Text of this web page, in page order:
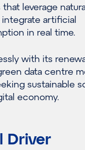
leverage
artificial
in real time.
with its
data centre
sustainable
economy.
Driver